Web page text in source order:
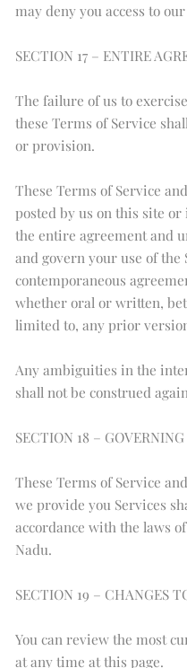
may deny you access to
SECTION 17 – ENTIRE
The failure of us to
these Terms of Service
or provision.
These Terms of Service
posted by us on this site
the entire agreement and
and govern your use of
contemporaneous
whether oral or written,
limited to, any prior
Any ambiguities in the
shall not be construed
SECTION 18 –
These Terms of Service
we provide you Services
accordance with the laws
Nadu.
SECTION 19 – CHANGES
You can review the most
at any time at this page.